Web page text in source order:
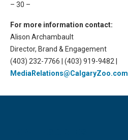
– 30 –
For more information contact:
Alison Archambault
Director, Brand & Engagement
(403) 232-7766 | (403) 919-9482 |
MediaRelations@CalgaryZoo.com